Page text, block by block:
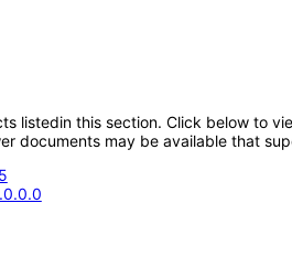
listedin this section. Click below to
documents may be available that